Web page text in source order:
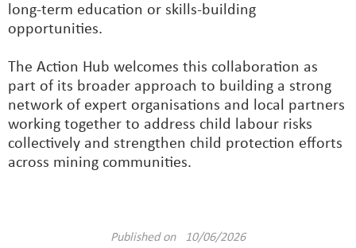
long-term education or skills-building
opportunities.
The Action Hub welcomes this collaboration as
part of its broader approach to building a strong
network of expert organisations and local partners
working together to address child labour risks
collectively and strengthen child protection efforts
across mining communities.
Published on 10/06/2026